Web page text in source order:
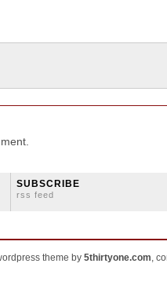
SUBSCRIBE
rss feed
theme by 5thirtyone.com,